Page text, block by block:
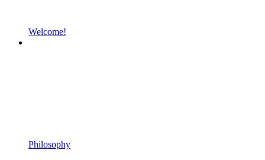
Welcome!
Philosophy